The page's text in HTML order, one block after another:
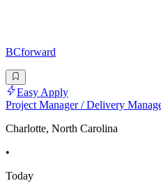
BCforward
Easy Apply
Project Manager / Delivery
Charlotte, North Carolina
•
Today